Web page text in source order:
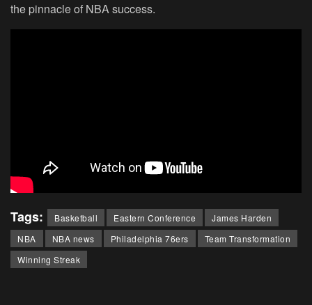
the pinnacle of NBA success.
Tags: Basketball Eastern Conference
James Harden
NBA
NBA news Philadelphia 76ers
Team Transformation
Winning Streak